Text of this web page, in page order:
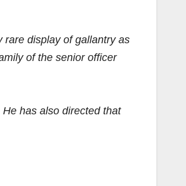
rare display of gallantry as
of the senior officer
has also directed that